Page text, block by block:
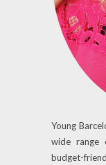
Young
wide range
budget-